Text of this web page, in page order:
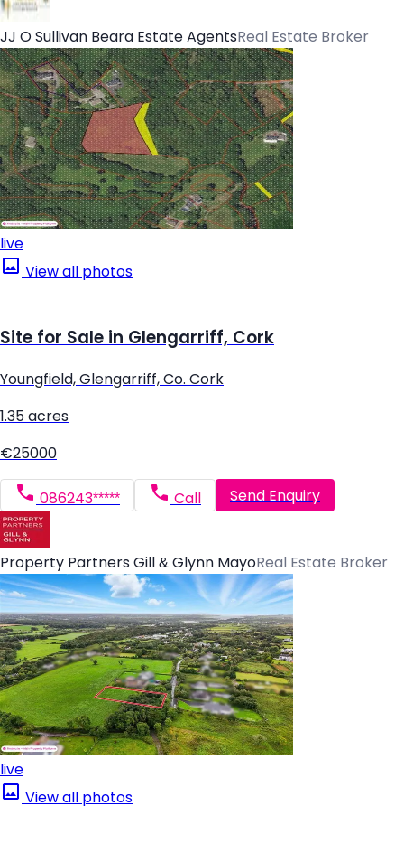
JJ O Sullivan Beara Estate AgentsReal Estate Broker
live
View all photos
Site for Sale in Glengarriff, Cork
Youngfield, Glengarriff, Co. Cork
1.35 acres
€25000
086243***** Call Send Enquiry
Property Partners Gill & Glynn MayoReal Estate Broker
live
View all photos